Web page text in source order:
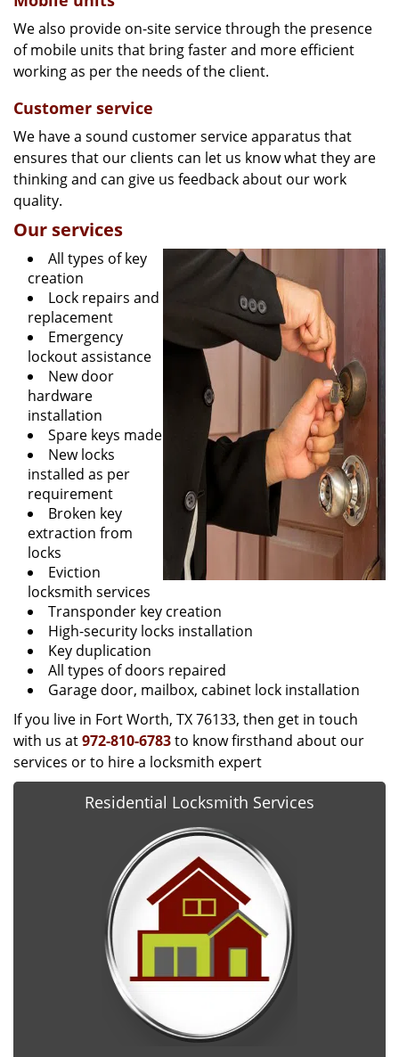
We also provide on-site service through the presence
of mobile units that bring faster and more efficient
working as per the needs of the client.
Customer service
We have a sound customer service apparatus that
ensures that our clients can let us know what they are
thinking and can give us feedback about our work
quality.
Our services
All types of key
creation
Lock repairs and
replacement
Emergency
lockout assistance
New door
hardware
installation
Spare keys made
New locks
installed as per
requirement
Broken key
extraction from
locks
Eviction
locksmith services
Transponder key creation
High-security locks installation
Key duplication
All types of doors repaired
Garage door, mailbox, cabinet lock installation
If you live in Fort Worth, TX 76133, then get in touch
with us at972-810-6783to know firsthand about our
services or to hire a locksmith expert
Residential Locksmith Services